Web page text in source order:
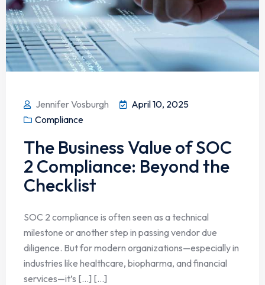
Jennifer Vosburgh
April 10, 2025
Compliance
The Business Value of SOC
2 Compliance: Beyond the
Checklist
SOC 2 compliance is often seen as a technical
milestone or another step in passing vendor due
diligence. But for modern organizations—especially in
industries like healthcare, biopharma, and financial
services—it’s […] [...]